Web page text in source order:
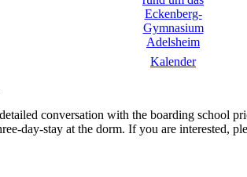
Kalender
conversation with the boarding
day-stay at the dorm. If you are interested,